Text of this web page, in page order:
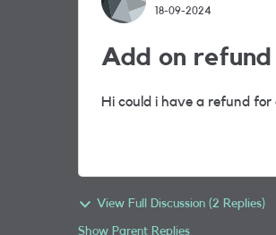
18-09-2024
Add on refund
Hi could i have a refund for
View Full Discussion (2 Replies)
Show Parent Replies